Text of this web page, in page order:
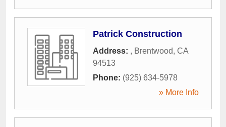
Patrick Construction
Address: , Brentwood, CA
94513
Phone: (925) 634-5978
» More Info